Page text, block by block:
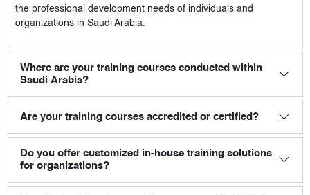
the professional development needs of individuals and
organizations in Saudi Arabia.
Where are your training courses conducted within
Saudi Arabia?
Are your training courses accredited or certified?
Do you offer customized in-house training solutions
for organizations?